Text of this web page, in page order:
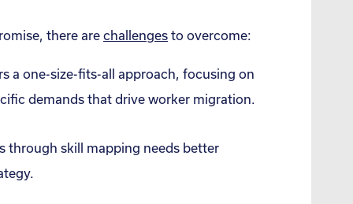
there are challenges to overcome:
a one-size-fits-all approach, focusing on
demands that drive worker migration.
through skill mapping needs better